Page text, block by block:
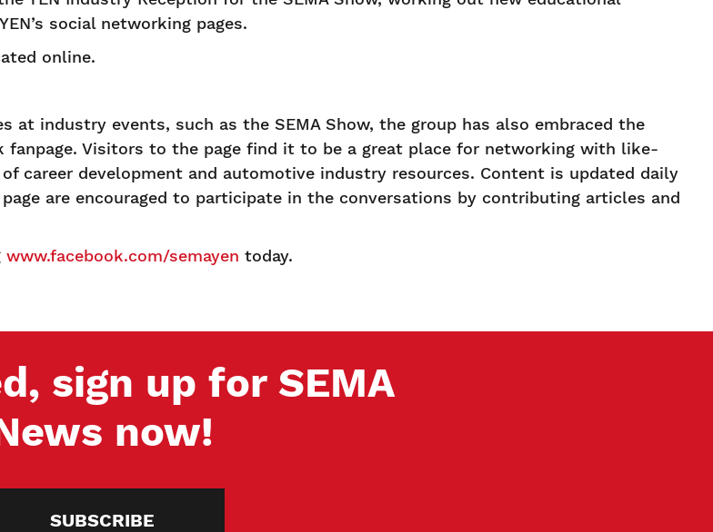
social networking pages.
online.
industry events, such as the SEMA Show, the group has also embraced the
fanpage. Visitors to the page find it to be a great place for networking with like-
career development and automotive industry resources. Content is updated daily
are encouraged to participate in the conversations by contributing articles and
www.facebook.com/semayen today.
sign up for SEMA
now!
SUBSCRIBE